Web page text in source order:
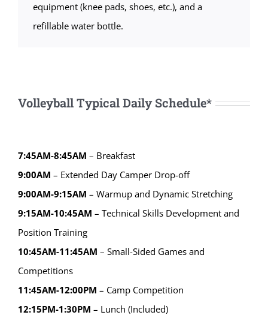
equipment (knee pads, shoes, etc.), and a
refillable water bottle.
Volleyball Typical Daily Schedule*
7:45AM-8:45AM – Breakfast
9:00AM – Extended Day Camper Drop-off
9:00AM-9:15AM – Warmup and Dynamic Stretching
9:15AM-10:45AM – Technical Skills Development and
Position Training
10:45AM-11:45AM – Small-Sided Games and
Competitions
11:45AM-12:00PM – Camp Competition
12:15PM-1:30PM – Lunch (Included)